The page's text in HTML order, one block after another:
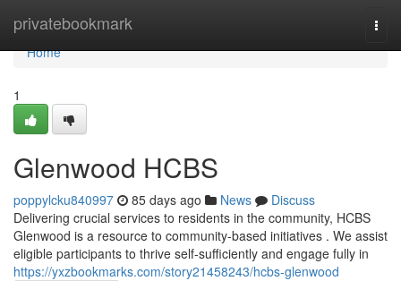
privatebookmark
Home
Home
1
Glenwood HCBS
poppylcku840997 85 days ago News
Discuss
Delivering crucial services to residents in the community, HCBS
Glenwood is a resource to community-based initiatives . We assist
eligible participants to thrive self-sufficiently and engage fully in
https://yxzbookmarks.com/story21458243/hcbs-glenwood